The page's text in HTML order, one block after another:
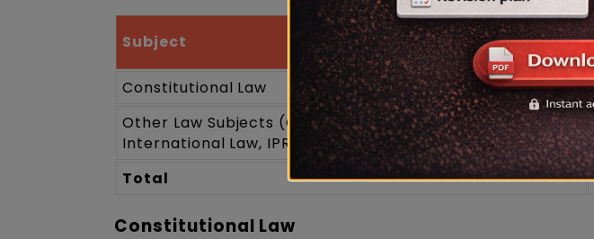
Subject
Constitutional Law
Other Law Subjects (Contract, Torts, Criminal Law,
International Law, IPR, Jurisprudence)
Total
Constitutional Law